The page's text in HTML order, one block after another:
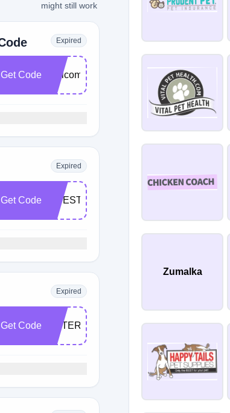
might still work
Expired
Get Code welcome10
Expired
Get Code LIFESTYLE
Expired
Get Code AFTERDARK
Zumalka